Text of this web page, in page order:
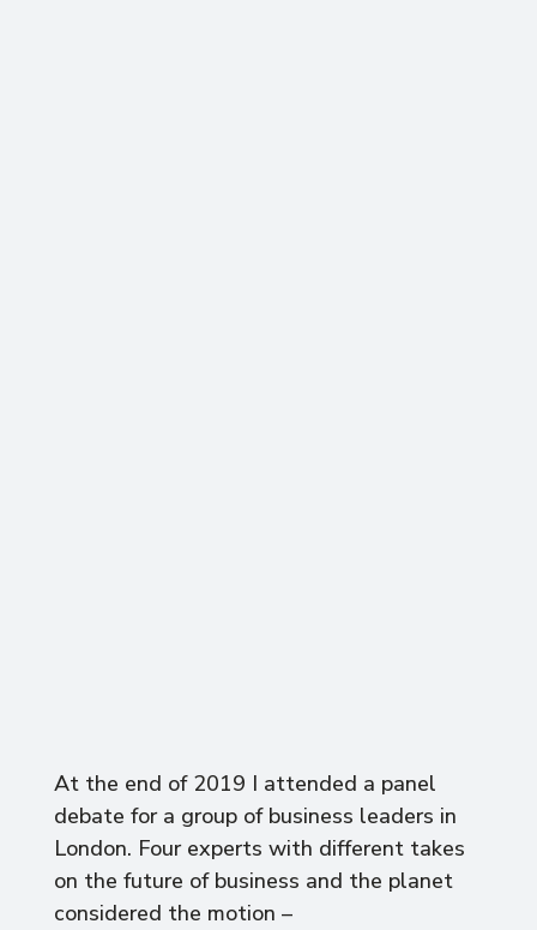
At the end of 2019 I attended a panel
debate for a group of business leaders in
London. Four experts with different takes
on the future of business and the planet
considered the motion –